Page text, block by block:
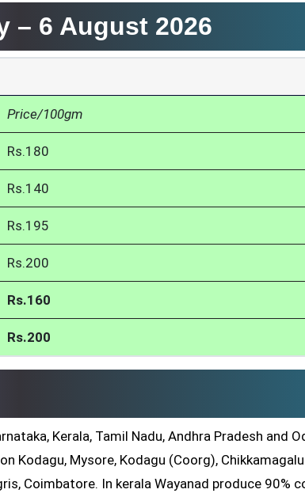
– 6 August 2026
Price/100gm
Rs.180
Rs.140
Rs.195
Rs.200
Rs.160
Rs.200
Kerala, Tamil Nadu, Andhra Pradesh and
Kodagu, Mysore, Kodagu (Coorg),
Coimbatore. In kerala Wayanad produce 90%